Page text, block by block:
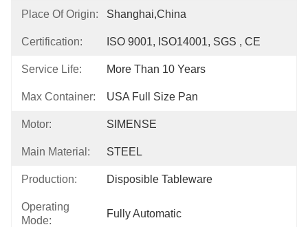
Place Of Origin: Shanghai,China
Certification: ISO 9001, ISO14001, SGS , CE
Service Life: More Than 10 Years
Max Container: USA Full Size Pan
Motor: SIMENSE
Main Material: STEEL
Production: Disposible Tableware
Operating
Mode:
Fully Automatic